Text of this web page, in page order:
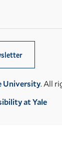
University. All
at Yale